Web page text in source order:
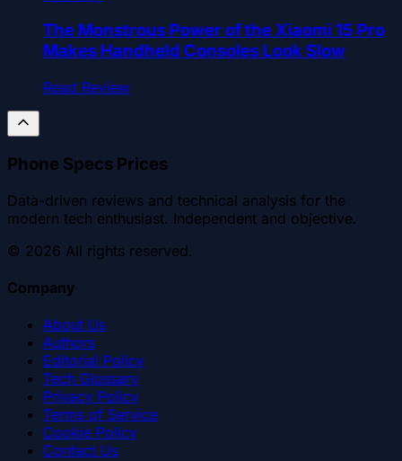
The Monstrous Power of the Xiaomi 15 Pro
Makes Handheld Consoles Look Slow
Read Review
Phone Specs Prices
Data-driven reviews and technical analysis for the
modern tech enthusiast. Independent and objective.
© 2026 All rights reserved.
Company
About Us
Authors
Editorial Policy
Tech Glossary
Privacy Policy
Terms of Service
Cookie Policy
Contact Us